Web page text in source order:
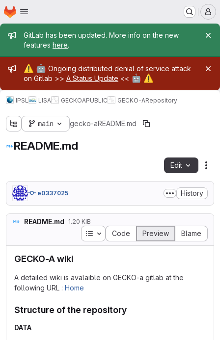
Skip to main content
Homepage
Admin message
GitLab has been updated. More info on the new
features here.
Admin message
⚠️ 🤖 Ongoing distributed denial of service attack
on Gitlab >> A Status Update << 🤖 ⚠️
IPSL LISA GECKOAPUBLIC GECKO-ARepository
main gecko-aREADME.md
README.md
Edit
e0337025 History
README.md 1.20 KiB
Table of contents
Code Preview Blame
GECKO-A wiki
A detailed wiki is avalaible on GECKO-a gitlab at the
following URL : Home
Structure of the repository
DATA